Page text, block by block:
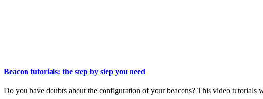
Beacon tutorials: the step by step you need
Do you have doubts about the configuration of your beacons? This video